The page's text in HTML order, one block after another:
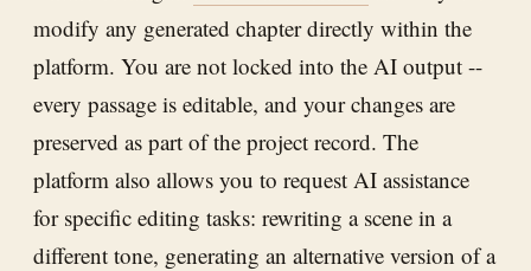
modify any generated chapter directly within the
platform. You are not locked into the AI output --
every passage is editable, and your changes are
preserved as part of the project record. The
platform also allows you to request AI assistance
for specific editing tasks: rewriting a scene in a
different tone, generating an alternative version of a